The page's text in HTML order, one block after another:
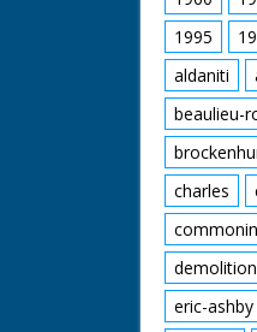
1995
aldaniti
beaulieu-
charles
demolition
eric-ashby